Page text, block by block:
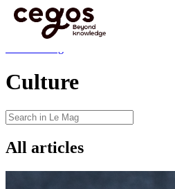
Skip to main content
You are here :Home>Insights
Culture
All articles